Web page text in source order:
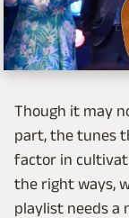
Though it may
part, the tunes
factor in
the right ways,
playlist needs a